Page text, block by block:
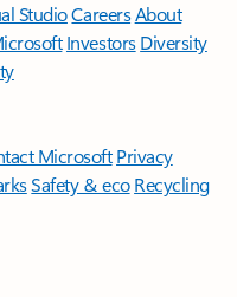
StudioCareersAbout
Investors Diversity
Microsoft Privacy
Safety & eco Recycling